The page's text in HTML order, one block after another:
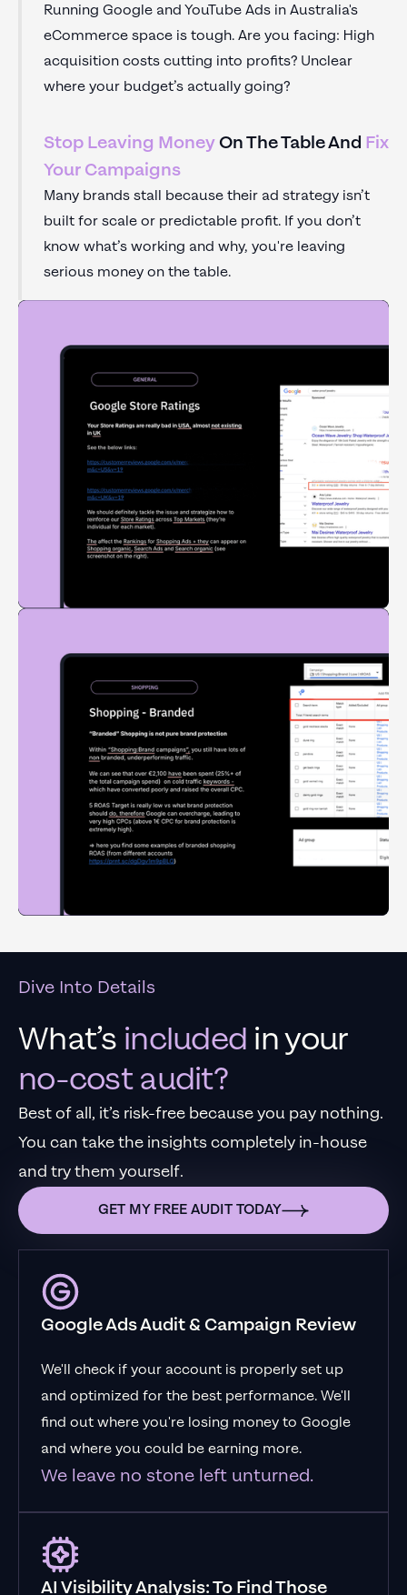
Running Google and YouTube Ads in Australia's
eCommerce space is tough. Are you facing: High
acquisition costs cutting into profits? Unclear
where your budget’s actually going?
Stop Leaving MoneyOn The Table And Fix
Your Campaigns
Many brands stall because their ad strategy isn’t
built for scale or predictable profit. If you don’t
know what’s working and why, you're leaving
serious money on the table.
Dive Into Details
What’s included in your
no-cost audit?
Best of all, it’s risk-free because you pay nothing.
You can take the insights completely in-house
and try them yourself.
GET MY FREE AUDIT TODAY
Google Ads Audit & Campaign Review
We'll check if your account is properly set up
and optimized for the best performance. We'll
find out where you're losing money to Google
and where you could be earning more.
We leave no stone left unturned.
AI Visibility Analysis: To Find Those